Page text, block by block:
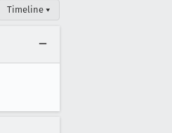
Timeline ▾